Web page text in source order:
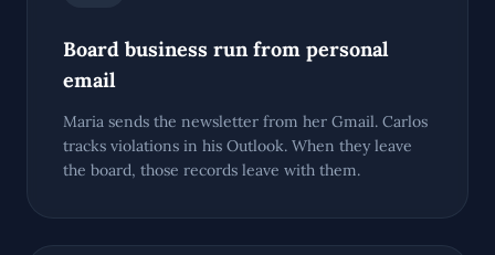
Board business run from personal
email
Maria sends the newsletter from her Gmail. Carlos
tracks violations in his Outlook. When they leave
the board, those records leave with them.